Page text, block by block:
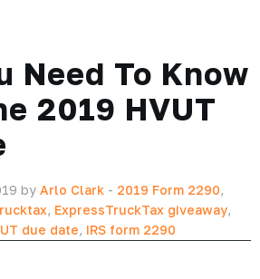
Need To Know
2019 HVUT
by Arlo Clark - 2019 Form 2290,
, ExpressTruckTax giveaway,
due date, IRS form 2290